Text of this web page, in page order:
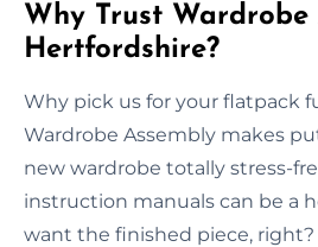
Why Trust Wardrobe
Hertfordshire?
Why pick us for your flatpack
Wardrobe Assembly makes
new wardrobe totally stress-
instruction manuals can be a
want the finished piece,